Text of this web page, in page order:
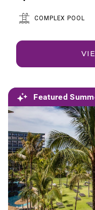
COMPLEX POOL
Featured